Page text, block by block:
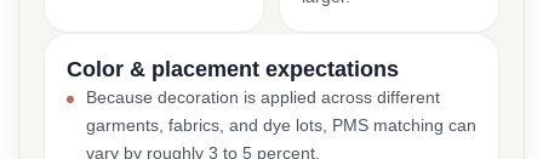
Color & placement expectations
Because decoration is applied across different
garments, fabrics, and dye lots, PMS matching can
vary by roughly 3 to 5 percent.